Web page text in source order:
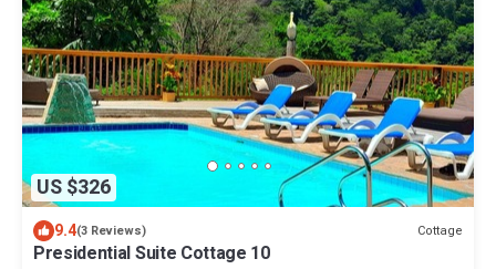
US $326
9.4(3 Reviews) Cottage
Presidential Suite Cottage 10